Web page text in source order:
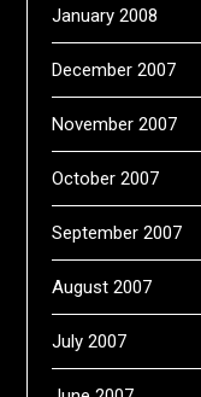
January 2008
December 2007
November 2007
October 2007
September 2007
August 2007
July 2007